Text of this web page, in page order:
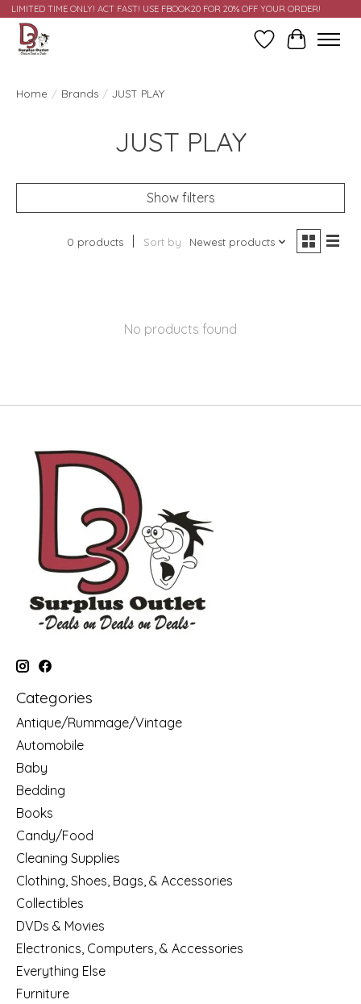
LIMITED TIME ONLY! ACT FAST! USE FBOOK20 FOR 20% OFF YOUR ORDER!
Wish ListCart
Home / Brands / JUST PLAY
JUST PLAY
Show filters
0 products Sort by Newest products
No products found
Categories
Antique/Rummage/Vintage
Automobile
Baby
Bedding
Books
Candy/Food
Cleaning Supplies
Clothing, Shoes, Bags, & Accessories
Collectibles
DVDs & Movies
Electronics, Computers, & Accessories
Everything Else
Furniture